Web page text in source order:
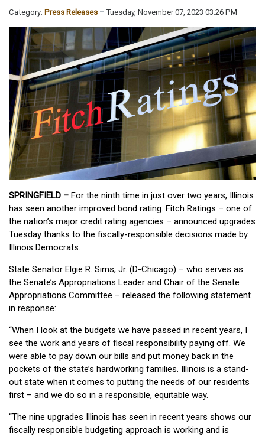
Category: Press Releases Tuesday, November 07, 2023 03:26 PM
SPRINGFIELD – For the ninth time in just over two years, Illinois
has seen another improved bond rating. Fitch Ratings – one of
the nation’s major credit rating agencies – announced upgrades
Tuesday thanks to the fiscally-responsible decisions made by
Illinois Democrats.
State Senator Elgie R. Sims, Jr. (D-Chicago) – who serves as
the Senate’s Appropriations Leader and Chair of the Senate
Appropriations Committee – released the following statement
in response:
“When I look at the budgets we have passed in recent years, I
see the work and years of fiscal responsibility paying off. We
were able to pay down our bills and put money back in the
pockets of the state’s hardworking families. Illinois is a stand-
out state when it comes to putting the needs of our residents
first – and we do so in a responsible, equitable way.
“The nine upgrades Illinois has seen in recent years shows our
fiscally responsible budgeting approach is working and is